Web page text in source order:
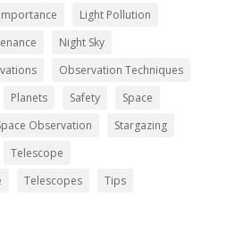
Importance
Light Pollution
Night Sky
Observation Techniques
Planets Safety
Space
Observation
Stargazing
Telescope
Telescopes
Tips